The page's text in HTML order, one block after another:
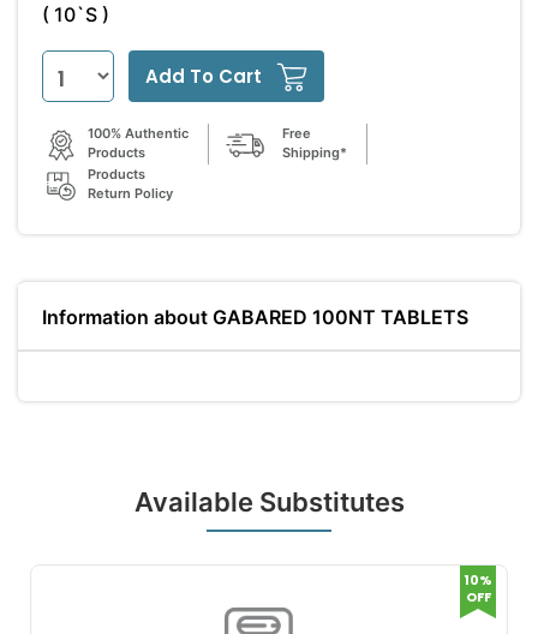
( 10`S )
Add To Cart
100% Authentic
Products
Free
Shipping*
Products
Return Policy
Information about GABARED 100NT TABLETS
Available Substitutes
10%
OFF